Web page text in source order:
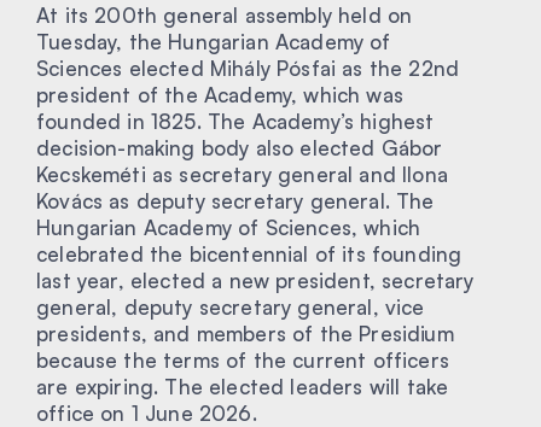
At its 200th general assembly held on
Tuesday, the Hungarian Academy of
Sciences elected Mihály Pósfai as the 22nd
president of the Academy, which was
founded in 1825. The Academy’s highest
decision-making body also elected Gábor
Kecskeméti as secretary general and Ilona
Kovács as deputy secretary general. The
Hungarian Academy of Sciences, which
celebrated the bicentennial of its founding
last year, elected a new president, secretary
general, deputy secretary general, vice
presidents, and members of the Presidium
because the terms of the current officers
are expiring. The elected leaders will take
office on 1 June 2026.